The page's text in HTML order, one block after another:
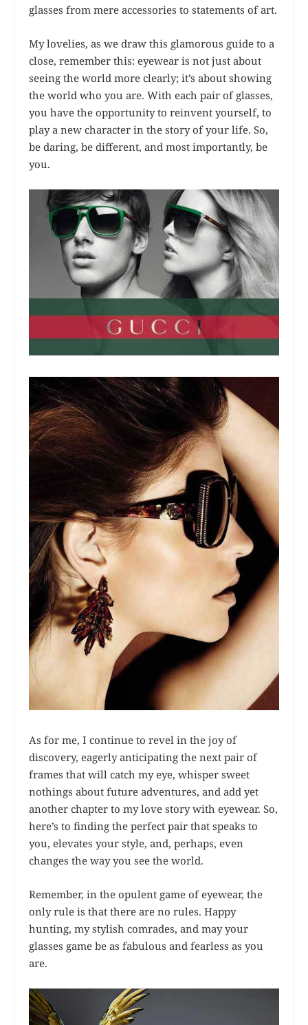
glasses from mere accessories to statements of art.
My lovelies, as we draw this glamorous guide to a
close, remember this: eyewear is not just about
seeing the world more clearly; it’s about showing
the world who you are. With each pair of glasses,
you have the opportunity to reinvent yourself, to
play a new character in the story of your life. So,
be daring, be different, and most importantly, be
you.
As for me, I continue to revel in the joy of
discovery, eagerly anticipating the next pair of
frames that will catch my eye, whisper sweet
nothings about future adventures, and add yet
another chapter to my love story with eyewear. So,
here’s to finding the perfect pair that speaks to
you, elevates your style, and, perhaps, even
changes the way you see the world.
Remember, in the opulent game of eyewear, the
only rule is that there are no rules. Happy
hunting, my stylish comrades, and may your
glasses game be as fabulous and fearless as you
are.